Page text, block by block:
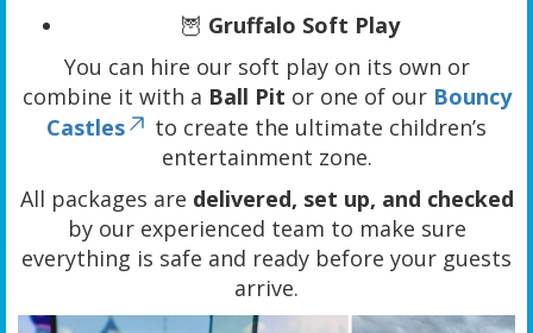
🦉 Gruffalo Soft Play
You can hire our soft play on its own or
combine it with a Ball Pit or one of our Bouncy
Castles
to create the ultimate children’s
entertainment zone.
All packages are delivered, set up, and checked
by our experienced team to make sure
everything is safe and ready before your guests
arrive.